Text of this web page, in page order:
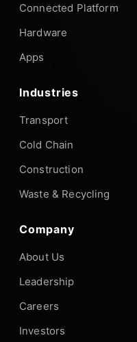
Connected Platform
Hardware
Apps
Industries
Transport
Cold Chain
Construction
Waste & Recycling
Company
About Us
Leadership
Careers
Investors